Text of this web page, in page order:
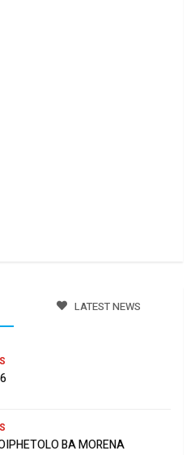
LATEST NEWS
BA MORENA